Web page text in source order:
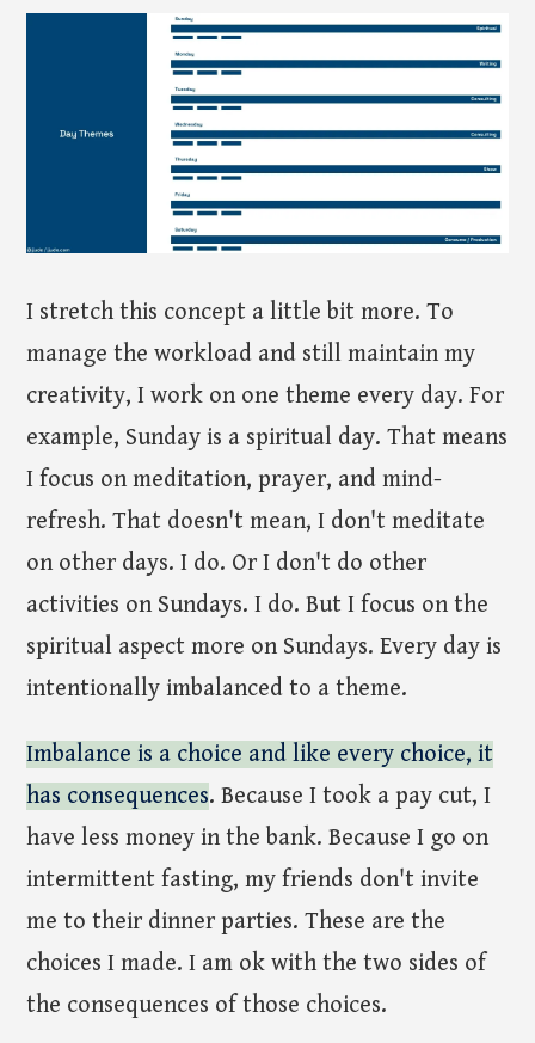
I stretch this concept a little bit more. To
manage the workload and still maintain my
creativity, I work on one theme every day. For
example, Sunday is a spiritual day. That means
I focus on meditation, prayer, and mind-
refresh. That doesn't mean, I don't meditate
on other days. I do. Or I don't do other
activities on Sundays. I do. But I focus on the
spiritual aspect more on Sundays. Every day is
intentionally imbalanced to a theme.
Imbalance is a choice and like every choice, it
has consequences. Because I took a pay cut, I
have less money in the bank. Because I go on
intermittent fasting, my friends don't invite
me to their dinner parties. These are the
choices I made. I am ok with the two sides of
the consequences of those choices.